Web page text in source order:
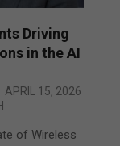
Driving
in the AI
APRIL 15, 2026
of Wireless